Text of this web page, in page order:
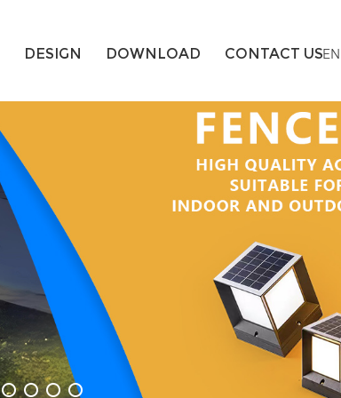
EN
DESIGN DOWNLOAD CONTACT US